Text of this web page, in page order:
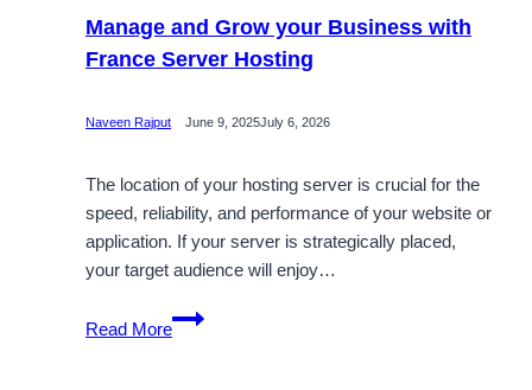
Manage and Grow your Business with
France Server Hosting
Naveen Rajput June 9, 2025July 6, 2026
The location of your hosting server is crucial for the
speed, reliability, and performance of your website or
application. If your server is strategically placed,
your target audience will enjoy…
Read More
Manage
and